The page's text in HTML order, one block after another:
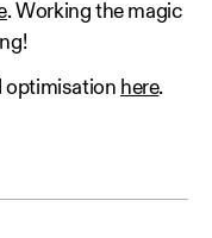
. Working the magic
optimisation here.